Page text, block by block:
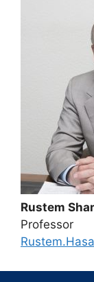
Rustem
Professor